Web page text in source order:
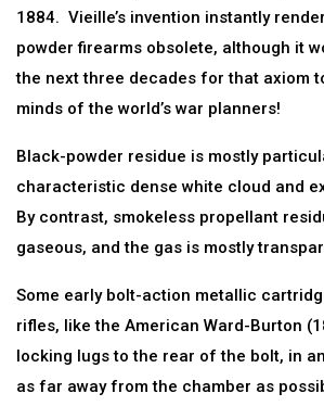
1884. Vieille’s invention instantly
powder firearms obsolete, although it
the next three decades for that axiom
minds of the world’s war planners!
Black-powder residue is mostly
characteristic dense white cloud and
By contrast, smokeless propellant
gaseous, and the gas is mostly
Some early bolt-action metallic
rifles, like the American Ward-Burton
locking lugs to the rear of the bolt, in
as far away from the chamber as